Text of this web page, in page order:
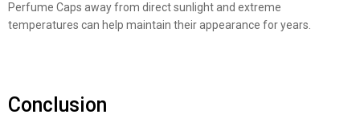
Perfume Caps away from direct sunlight and extreme
temperatures can help maintain their appearance for years.
Conclusion